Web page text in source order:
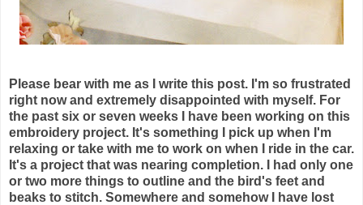
Please bear with me as I write this post. I'm so frustrated
right now and extremely disappointed with myself. For
the past six or seven weeks I have been working on this
embroidery project. It's something I pick up when I'm
relaxing or take with me to work on when I ride in the car.
It's a project that was nearing completion. I had only one
or two more things to outline and the bird's feet and
beaks to stitch. Somewhere and somehow I have lost